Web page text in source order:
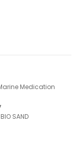
Medication
BIO SAND